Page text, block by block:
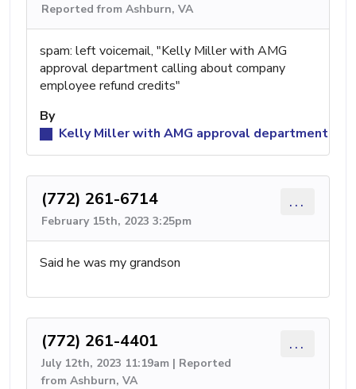
Reported from Ashburn, VA
spam: left voicemail, "Kelly Miller with AMG
approval department calling about company
employee refund credits"
By
Kelly Miller with AMG approval department
(772) 261-6714
February 15th, 2023 3:25pm
...
Said he was my grandson
(772) 261-4401
July 12th, 2023 11:19am | Reported
from Ashburn, VA
...